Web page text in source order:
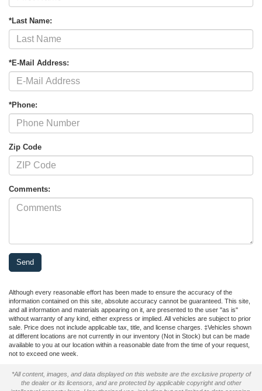
*Last Name:
*E-Mail Address:
*Phone:
Zip Code
Comments:
Although every reasonable effort has been made to ensure the accuracy of the
information contained on this site, absolute accuracy cannot be guaranteed. This site,
and all information and materials appearing on it, are presented to the user "as is"
without warranty of any kind, either express or implied. All vehicles are subject to prior
sale. Price does not include applicable tax, title, and license charges. ‡Vehicles shown
at different locations are not currently in our inventory (Not in Stock) but can be made
available to you at our location within a reasonable date from the time of your request,
not to exceed one week.
*All content, images, and data displayed on this website are the exclusive property of
the dealer or its licensors, and are protected by applicable copyright and other